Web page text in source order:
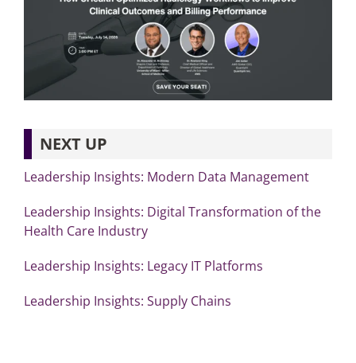
NEXT UP
Leadership Insights: Modern Data Management
Leadership Insights: Digital Transformation of the
Health Care Industry
Leadership Insights: Legacy IT Platforms
Leadership Insights: Supply Chains